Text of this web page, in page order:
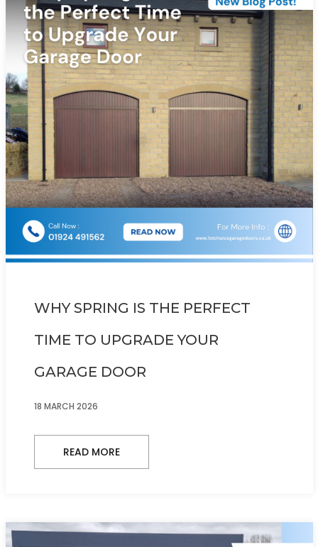
WHY SPRING IS THE PERFECT
TIME TO UPGRADE YOUR
GARAGE DOOR
18 MARCH 2026
READ MORE